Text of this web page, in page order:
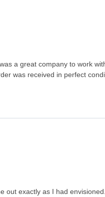
a great company to work
was received in perfect
out exactly as I had